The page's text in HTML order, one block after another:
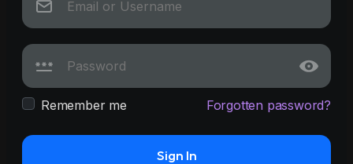
Remember me Forgotten password?
Sign In